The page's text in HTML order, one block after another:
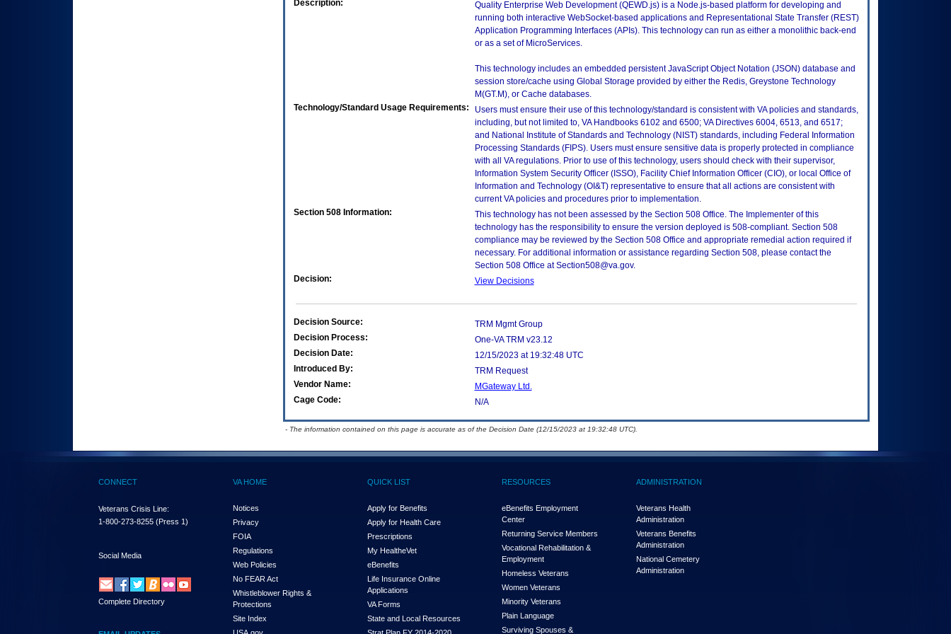
Description:
Quality Enterprise Web Development (QEWD.js) is a Node.js-based platform for developing and
running both interactive WebSocket-based applications and Representational State Transfer (REST)
Application Programming Interfaces (APIs). This technology can run as either a monolithic back-end
or as a set of MicroServices.
This technology includes an embedded persistent JavaScript Object Notation (JSON) database and
session store/cache using Global Storage provided by either the Redis, Greystone Technology
M(GT.M), or Cache databases.
Technology/Standard Usage Requirements:
Users must ensure their use of this technology/standard is consistent with VA policies and standards,
including, but not limited to, VA Handbooks 6102 and 6500; VA Directives 6004, 6513, and 6517;
and National Institute of Standards and Technology (NIST) standards, including Federal Information
Processing Standards (FIPS). Users must ensure sensitive data is properly protected in compliance
with all VA regulations. Prior to use of this technology, users should check with their supervisor,
Information System Security Officer (ISSO), Facility Chief Information Officer (CIO), or local Office of
Information and Technology (OI&T) representative to ensure that all actions are consistent with
current VA policies and procedures prior to implementation.
Section 508 Information:
This technology has not been assessed by the Section 508 Office. The Implementer of this
technology has the responsibility to ensure the version deployed is 508-compliant. Section 508
compliance may be reviewed by the Section 508 Office and appropriate remedial action required if
necessary. For additional information or assistance regarding Section 508, please contact the
Section 508 Office at Section508@va.gov.
Decision:
View Decisions
Decision Source:
TRM Mgmt Group
Decision Process:
One-VA TRM v23.12
Decision Date:
12/15/2023 at 19:32:48 UTC
Introduced By:
TRM Request
Vendor Name:
MGateway Ltd.
Cage Code:
N/A
- The information contained on this page is accurate as of the Decision Date (12/15/2023 at 19:32:48 UTC).
CONNECT
Veterans Crisis Line:
1-800-273-8255 (Press 1)
Social Media
Complete Directory
VA HOME
Notices
Privacy
FOIA
Regulations
Web Policies
No FEAR Act
Whistleblower Rights &
Protections
Site Index
QUICK LIST
Apply for Benefits
Apply for Health Care
Prescriptions
My HealtheVet
eBenefits
Life Insurance Online
Applications
VA Forms
State and Local Resources
RESOURCES
eBenefits Employment
Center
Returning Service Members
Vocational Rehabilitation &
Employment
Homeless Veterans
Women Veterans
Minority Veterans
Plain Language
Surviving Spouses &
ADMINISTRATION
Veterans Health
Administration
Veterans Benefits
Administration
National Cemetery
Administration